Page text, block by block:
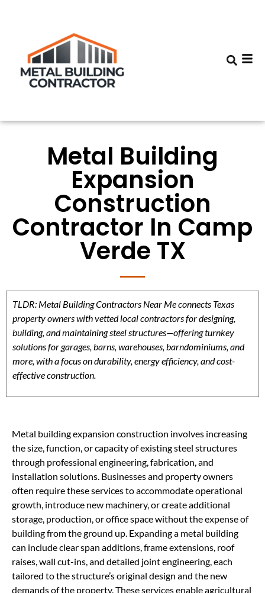
Metal Building
Expansion
Construction
Contractor In Camp
Verde TX
TLDR: Metal Building Contractors Near Me connects Texas
property owners with vetted local contractors for designing,
building, and maintaining steel structures—offering turnkey
solutions for garages, barns, warehouses, barndominiums, and
more, with a focus on durability, energy efficiency, and cost-
effective construction.
Metal building expansion construction involves increasing
the size, function, or capacity of existing steel structures
through professional engineering, fabrication, and
installation solutions. Businesses and property owners
often require these services to accommodate operational
growth, introduce new machinery, or create additional
storage, production, or office space without the expense of
building from the ground up. Expanding a metal building
can include clear span additions, frame extensions, roof
raises, wall cut-ins, and detailed joint engineering, each
tailored to the structure’s original design and the new
demands of the property. These services enable agricultural